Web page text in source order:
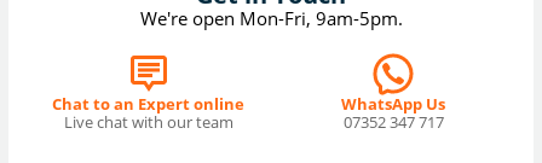
We're open Mon-Fri, 9am-5pm.
Chat to an Expert online
Live chat with our team
WhatsApp Us
07352 347 717